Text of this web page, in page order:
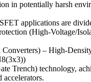
in potentially harsh
applications are
(High-Voltage/
– High-
Trench) technology,